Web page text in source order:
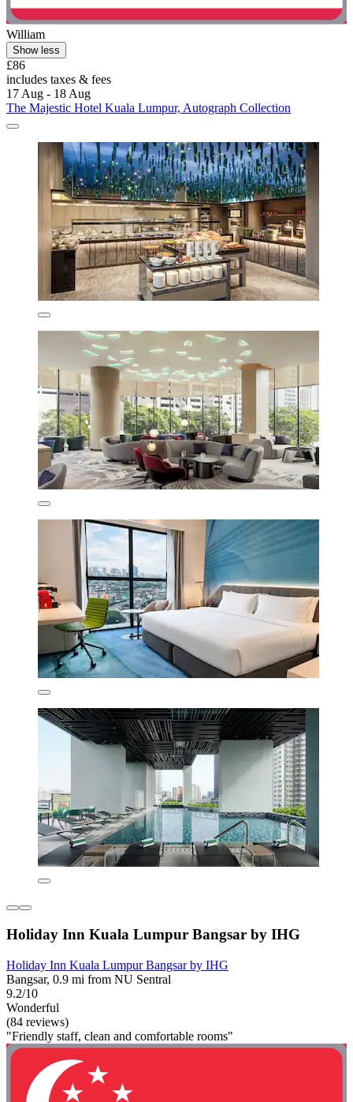
William
Show less
£86
includes taxes & fees
17 Aug - 18 Aug
The Majestic Hotel Kuala Lumpur, Autograph Collection
Holiday Inn Kuala Lumpur Bangsar by IHG
Holiday Inn Kuala Lumpur Bangsar by IHG
Bangsar, 0.9 mi from NU Sentral
9.2/10
Wonderful
(84 reviews)
"Friendly staff, clean and comfortable rooms"